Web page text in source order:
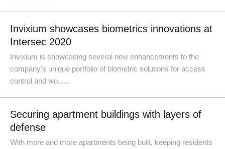
Invixium showcases biometrics innovations at
Intersec 2020
Invixium is showcasing several new enhancements to the
company's unique portfolio of biometric solutions for access
control and wo......
Securing apartment buildings with layers of
defense
With more and more apartments being built, keeping residents